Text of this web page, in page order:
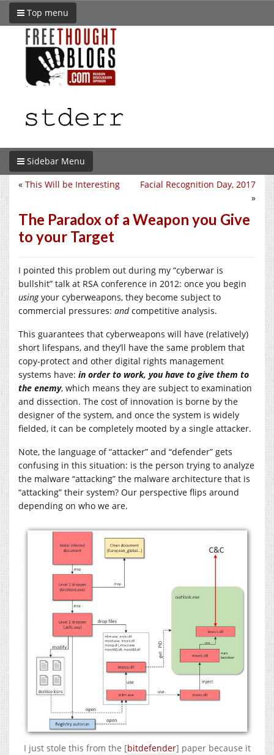
Top menu
Sidebar Menu
Facial Recognition Day, 2017
»
« This Will be Interesting
The Paradox of a Weapon you Give
to your Target
I pointed this problem out during my “cyberwar is
bullshit” talk at RSA conference in 2012: once you begin
usingyour cyberweapons, they become subject to
commercial pressures: andcompetitive analysis.
This guarantees that cyberweapons will have (relatively)
short lifespans, and they’ll have the same problem that
copy-protect and other digital rights management
systems have: in order to work, you have to give them to
the enemy, which means they are subject to examination
and dissection. The cost of innovation is borne by the
designer of the system, and once the system is widely
fielded, it can be completely mooted by a single attacker.
Note, the language of “attacker” and “defender” gets
confusing in this situation: is the person trying to analyze
the malware “attacking” the malware architecture that is
“attacking” their system? Our perspective flips around
depending on who we are.
I just stole this from the [bitdefender] paper because it